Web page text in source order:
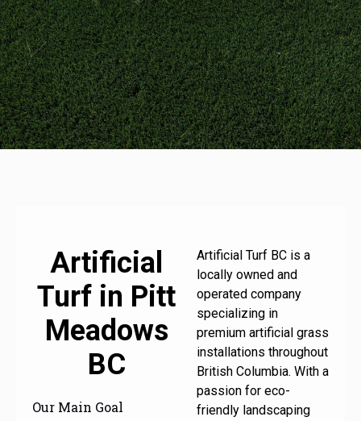
Artificial
Turf in Pitt
Meadows
BC
Our Main Goal
Artificial Turf BC is a
locally owned and
operated company
specializing in
premium artificial grass
installations throughout
British Columbia. With a
passion for eco-
friendly landscaping